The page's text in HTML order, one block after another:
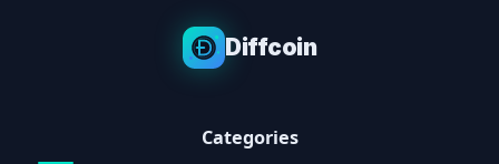
Diffcoin
Categories